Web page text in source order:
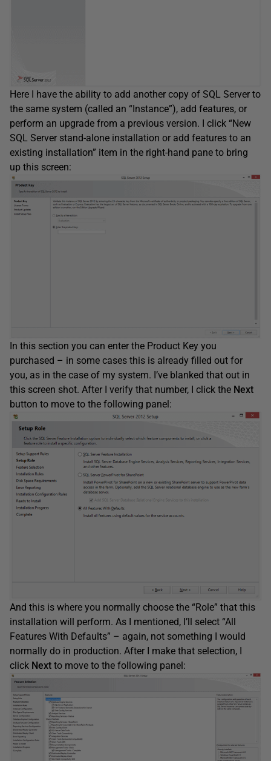
Here I have the ability to add another copy of SQL Server to
the same system (called an “Instance”), add features, or
perform an upgrade from a previous version. I click “New
SQL Server stand-alone installation or add features to an
existing installation” item in the right-hand pane to bring
up this screen:
In this section you can enter the Product Key you
purchased – in some cases this is already filled out for
you, as in the case of my system. I’ve blanked that out in
this screen shot. After I verify that number, I click the Next
button to move to the following panel:
And this is where you normally choose the “Role” that this
installation will perform. As I mentioned, I’ll select “All
Features With Defaults” – again, not something I would
normally do in production. After I make that selection, I
click Next to move to the following panel: